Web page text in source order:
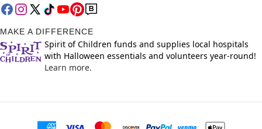
MAKE A DIFFERENCE
Spirit of Children funds and supplies local hospitals
with Halloween essentials and volunteers year-round!
Learn more.